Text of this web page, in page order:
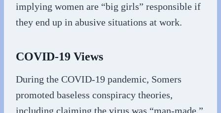
implying women are “big girls” responsible if
they end up in abusive situations at work.
COVID-19 Views
During the COVID-19 pandemic, Somers
promoted baseless conspiracy theories,
including claiming the virus was “man-made,”